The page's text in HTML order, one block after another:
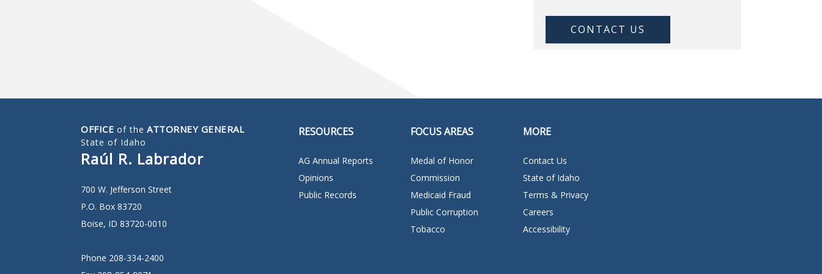
CONTACT US
OFFICE of the ATTORNEY GENERAL
State of Idaho
Raúl R. Labrador
700 W. Jefferson Street
P.O. Box 83720
Boise, ID 83720-0010
Phone 208-334-2400
RESOURCES
AG Annual Reports
Opinions
Public Records
FOCUS AREAS
Medal of Honor
Commission
Medicaid Fraud
Public Corruption
Tobacco
MORE
Contact Us
State of Idaho
Terms & Privacy
Careers
Accessibility